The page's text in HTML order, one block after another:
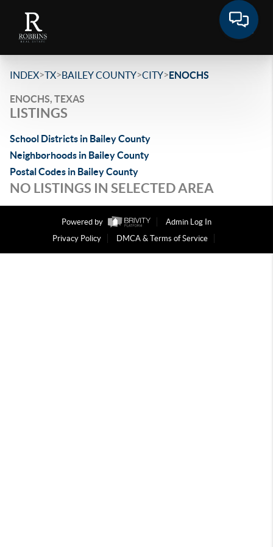
INDEX>TX>BAILEY COUNTY>CITY>ENOCHS
ENOCHS, TEXAS
LISTINGS
School Districts in Bailey County
Neighborhoods in Bailey County
Postal Codes in Bailey County
NO LISTINGS IN SELECTED AREA
Powered by
Admin Log In
Privacy Policy
DMCA & Terms of Service